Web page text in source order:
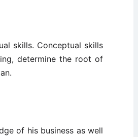
skills. Conceptual skills
determine the root of
of his business as well